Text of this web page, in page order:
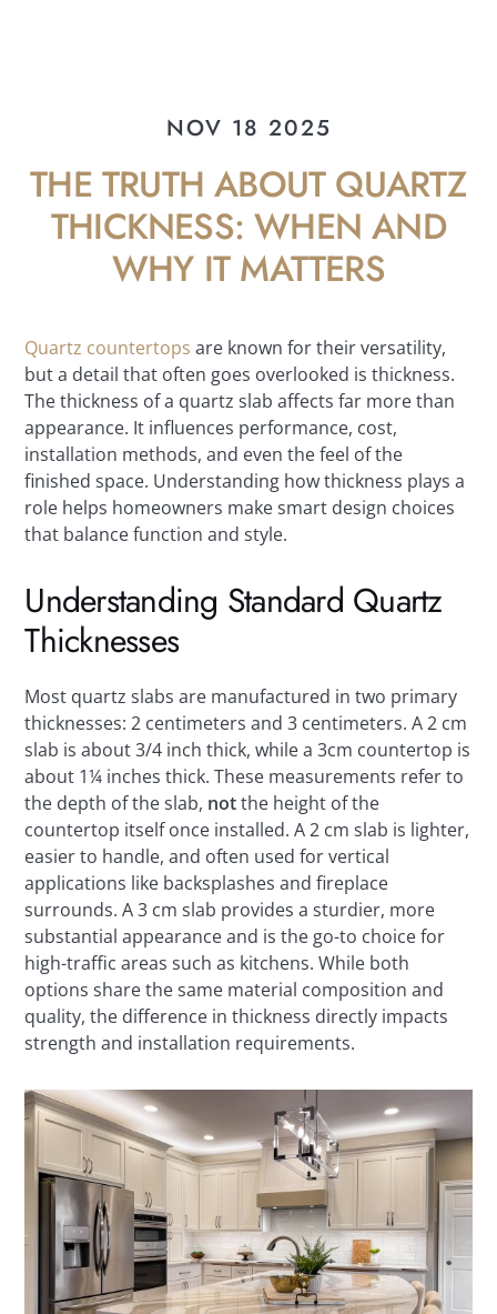
NOV 18 2025
THE TRUTH ABOUT QUARTZ
THICKNESS: WHEN AND
WHY IT MATTERS
Quartz countertopsare known for their versatility,
but a detail that often goes overlooked is thickness.
The thickness of a quartz slab affects far more than
appearance. It influences performance, cost,
installation methods, and even the feel of the
finished space. Understanding how thickness plays a
role helps homeowners make smart design choices
that balance function and style.
Understanding Standard Quartz
Thicknesses
Most quartz slabs are manufactured in two primary
thicknesses: 2 centimeters and 3 centimeters. A 2 cm
slab is about 3/4 inch thick, while a 3cm countertop is
about 1¼ inches thick. These measurements refer to
the depth of the slab, notthe height of the
countertop itself once installed. A 2 cm slab is lighter,
easier to handle, and often used for vertical
applications like backsplashes and fireplace
surrounds. A 3 cm slab provides a sturdier, more
substantial appearance and is the go-to choice for
high-traffic areas such as kitchens. While both
options share the same material composition and
quality, the difference in thickness directly impacts
strength and installation requirements.